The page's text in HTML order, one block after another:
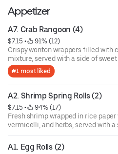
Appetizer
A7. Crab Rangoon (4)
$7.15 •
91% (12)
Crispy wonton wrappers filled with
mixture, served with a side of sweet
#1 most liked
A2. Shrimp Spring Rolls (2)
$7.15 •
94% (17)
Fresh shrimp wrapped in rice paper
vermicelli, and herbs, served with a
carrots and dipping sauce.
A1. Egg Rolls (2)